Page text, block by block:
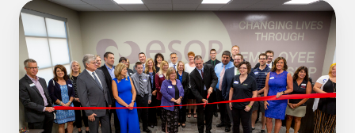
ESOP
Partners
Holds
Ribbon-
Cutting
Ceremony